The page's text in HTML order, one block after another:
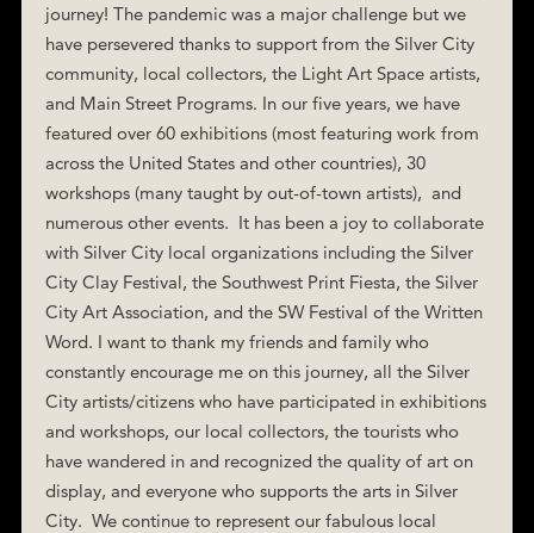
journey! The pandemic was a major challenge but we
have persevered thanks to support from the Silver City
community, local collectors, the Light Art Space artists,
and Main Street Programs. In our five years, we have
featured over 60 exhibitions (most featuring work from
across the United States and other countries), 30
workshops (many taught by out-of-town artists), and
numerous other events. It has been a joy to collaborate
with Silver City local organizations including the Silver
City Clay Festival, the Southwest Print Fiesta, the Silver
City Art Association, and the SW Festival of the Written
Word. I want to thank my friends and family who
constantly encourage me on this journey, all the Silver
City artists/citizens who have participated in exhibitions
and workshops, our local collectors, the tourists who
have wandered in and recognized the quality of art on
display, and everyone who supports the arts in Silver
City. We continue to represent our fabulous local